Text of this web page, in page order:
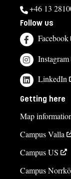
+46 13
Follow us
Facebook
Instagram
LinkedIn
Getting here
Map
Campus Valla
Campus US
Campus